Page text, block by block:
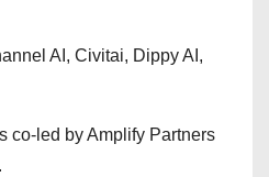
AI, Civitai, Dippy AI,
co-led by Amplify Partners